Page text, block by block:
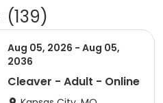
(139)
Aug 05, 2026 - Aug 05,
2036
Cleaver - Adult - Online